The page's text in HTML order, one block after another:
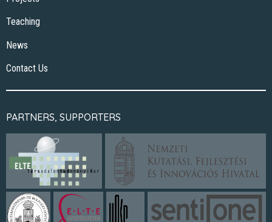
Teaching
News
Contact Us
PARTNERS, SUPPORTERS